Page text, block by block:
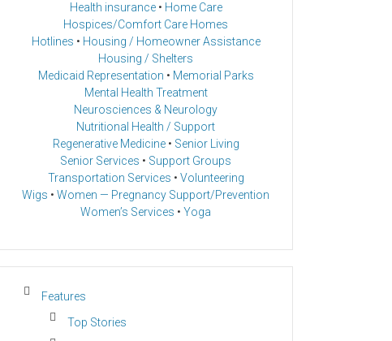
Health insurance• Home Care
Hospices/Comfort Care Homes
Hotlines • Housing / Homeowner Assistance
Housing / Shelters
Medicaid Representation • Memorial Parks
Mental Health Treatment
Neurosciences & Neurology
Nutritional Health / Support
Regenerative Medicine• Senior Living
Senior Services • Support Groups
Transportation Services • Volunteering
Wigs • Women — Pregnancy Support/Prevention
Women’s Services • Yoga
Features
Top Stories